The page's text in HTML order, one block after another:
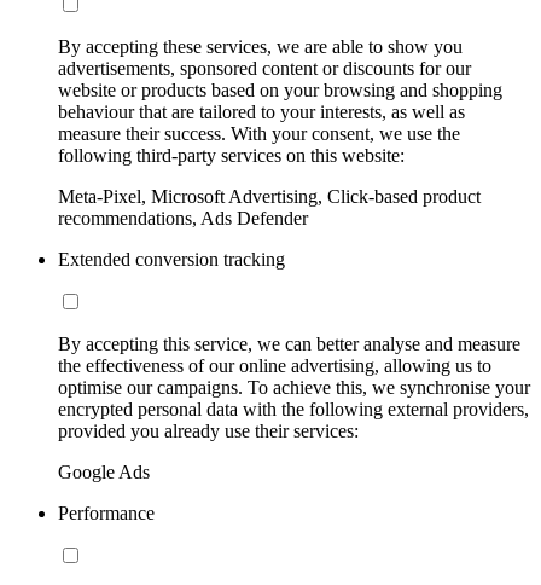
By accepting these services, we are able to show you
advertisements, sponsored content or discounts for our
website or products based on your browsing and shopping
behaviour that are tailored to your interests, as well as
measure their success. With your consent, we use the
following third-party services on this website:
Meta-Pixel, Microsoft Advertising, Click-based product
recommendations, Ads Defender
Extended conversion tracking
By accepting this service, we can better analyse and measure
the effectiveness of our online advertising, allowing us to
optimise our campaigns. To achieve this, we synchronise your
encrypted personal data with the following external providers,
provided you already use their services:
Google Ads
Performance